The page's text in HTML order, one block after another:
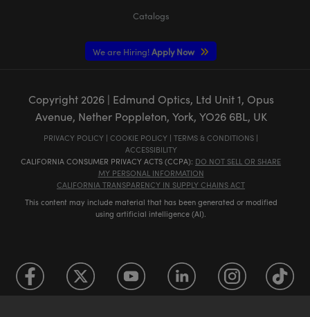
Catalogs
We are Hiring! Apply Now
Copyright 2026| Edmund Optics, Ltd Unit 1, Opus
Avenue, Nether Poppleton, York, YO26 6BL, UK
PRIVACY POLICY | COOKIE POLICY | TERMS & CONDITIONS |
ACCESSIBILITY
CALIFORNIA CONSUMER PRIVACY ACTS (CCPA): DO NOT SELL OR SHARE
MY PERSONAL INFORMATION
CALIFORNIA TRANSPARENCY IN SUPPLY CHAINS ACT
This content may include material that has been generated or modified
using artificial intelligence (AI).